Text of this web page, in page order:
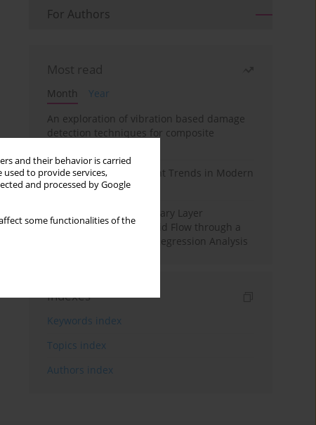
and their behavior is carried
to provide services,
and processed by Google
some functionalities of the
For Authors
Most read
Month
Year
An exploration of vibration based damage
detection techniques for composite
Design and Development Trends in Modern
Drilling Tools: A Review
Multiple Slips on Boundary Layer
Hydromagnetic Nanofluid Flow through a
Cylinder with Multiple Regression Analysis
Indexes
Keywords index
Topics index
Authors index